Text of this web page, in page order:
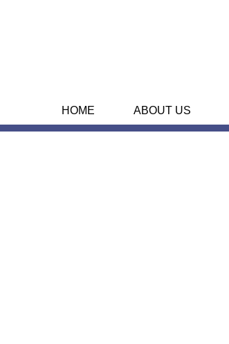
HOME ABOUT US